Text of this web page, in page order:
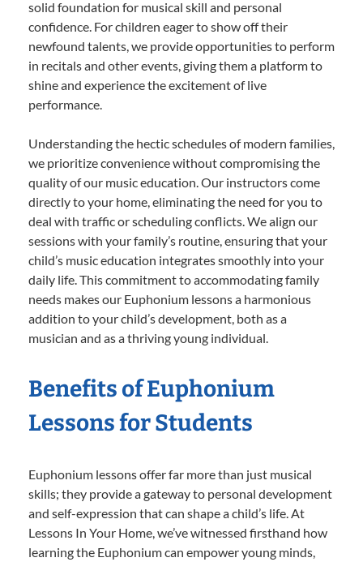
solid foundation for musical skill and personal
confidence. For children eager to show off their
newfound talents, we provide opportunities to perform
in recitals and other events, giving them a platform to
shine and experience the excitement of live
performance.
Understanding the hectic schedules of modern families,
we prioritize convenience without compromising the
quality of our music education. Our instructors come
directly to your home, eliminating the need for you to
deal with traffic or scheduling conflicts. We align our
sessions with your family’s routine, ensuring that your
child’s music education integrates smoothly into your
daily life. This commitment to accommodating family
needs makes our Euphonium lessons a harmonious
addition to your child’s development, both as a
musician and as a thriving young individual.
Benefits of Euphonium
Lessons for Students
Euphonium lessons offer far more than just musical
skills; they provide a gateway to personal development
and self-expression that can shape a child’s life. At
Lessons In Your Home, we’ve witnessed firsthand how
learning the Euphonium can empower young minds,